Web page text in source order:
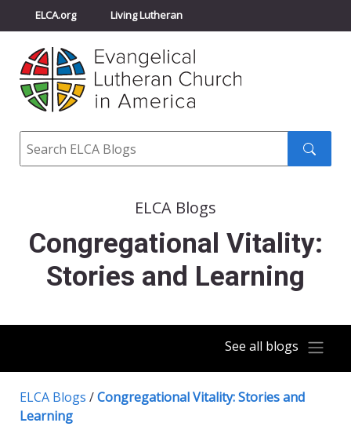
ELCA.org Living Lutheran
Churchwide Assembly
ELCA Directory
Search
ELCA Blogs
Congregational Vitality:
Stories and Learning
See all blogs
ELCA Blogs /Congregational Vitality: Stories and
Learning